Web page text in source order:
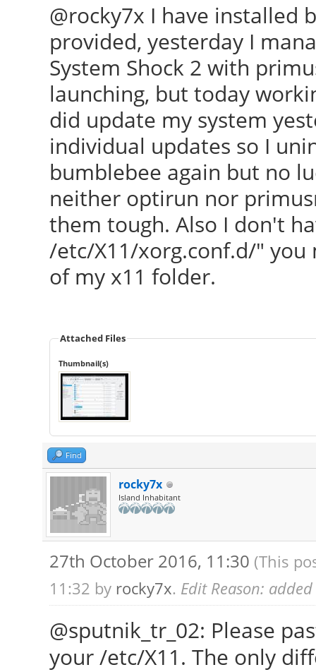
@rocky7x I have
provided, yesterday I
System Shock 2 with
launching, but today
did update my system
individual updates so I
bumblebee again but no
neither optirun nor
them tough. Also I don't
/etc/X11/xorg.conf.d/"
of my x11 folder.
Attached Files
Thumbnail(s)
Find
rocky7x
Island Inhabitant
27th October 2016, 11:30 (This
11:32 by rocky7x. Edit Reason:
@sputnik_tr_02: Please
your /etc/X11. The only